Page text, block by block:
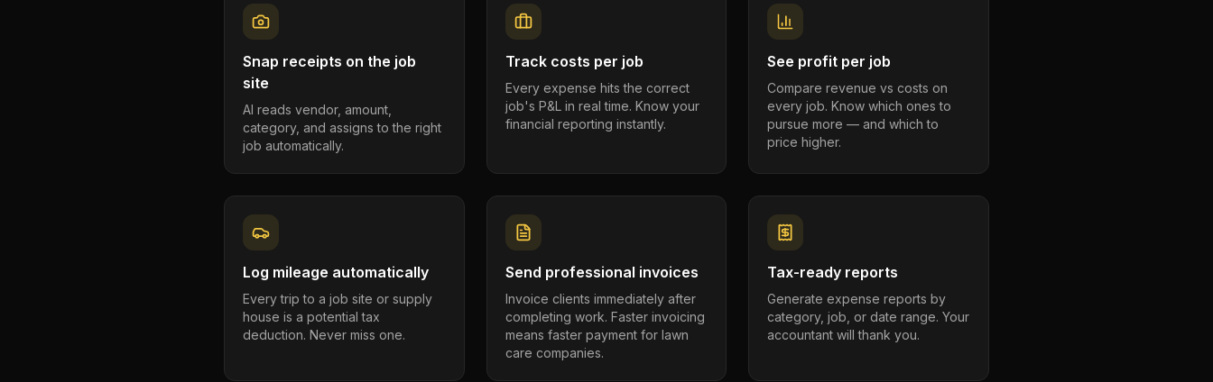
Snap receipts on the job
site
AI reads vendor, amount,
category, and assigns to the right
job automatically.
Track costs per job
Every expense hits the correct
job's P&L in real time. Know your
financial reporting instantly.
See profit per job
Compare revenue vs costs on
every job. Know which ones to
pursue more — and which to
price higher.
Log mileage automatically
Every trip to a job site or supply
house is a potential tax
deduction. Never miss one.
Send professional invoices
Invoice clients immediately after
completing work. Faster invoicing
means faster payment for lawn
care companies.
Tax-ready reports
Generate expense reports by
category, job, or date range. Your
accountant will thank you.